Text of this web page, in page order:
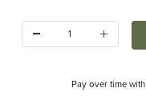
Pay over time with